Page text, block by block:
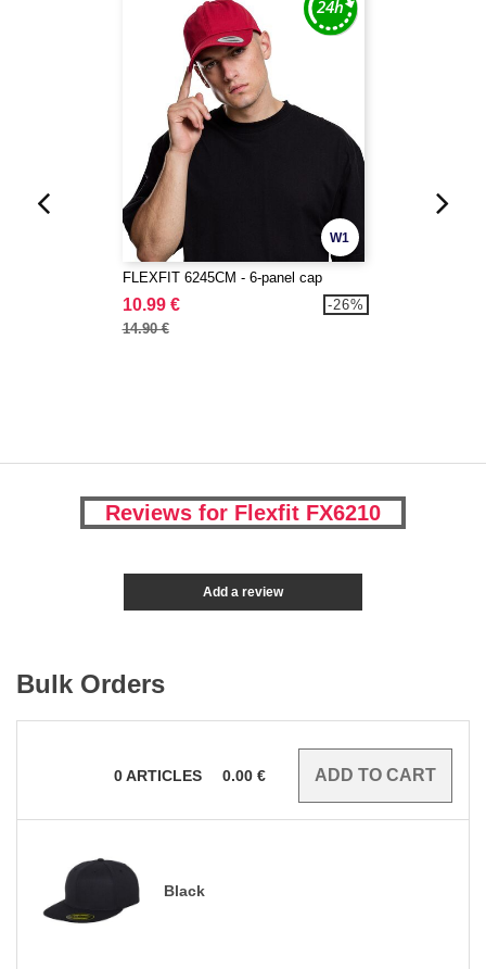
W1
FLEXFIT 6245CM - 6-panel cap
10.99 €
14.90 €
-26%
Reviews for Flexfit FX6210
Add a review
Bulk Orders
0ARTICLES 0.00 €
Black